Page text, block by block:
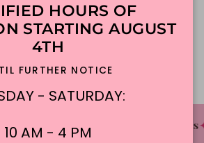
DFW'S Best Tasting Cakes ✦
HOURS OF
STARTING AUGUST
4TH
FURTHER NOTICE
- SATURDAY:
10 AM - 4 PM